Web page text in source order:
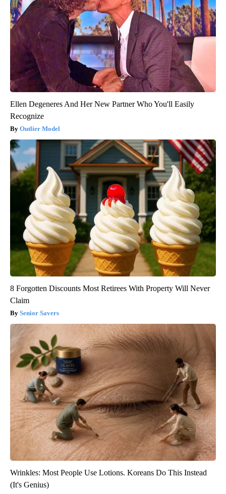
Ellen Degeneres And Her New Partner Who You'll Easily
Recognize
Outlier Model
8 Forgotten Discounts Most Retirees With Property Will Never
Claim
Senior Savers
Wrinkles: Most People Use Lotions. Koreans Do This Instead
(It's Genius)